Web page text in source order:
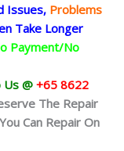
Issues, Problems
Take Longer
Payment/No
Us @+65 8622
The Repair
Can Repair On